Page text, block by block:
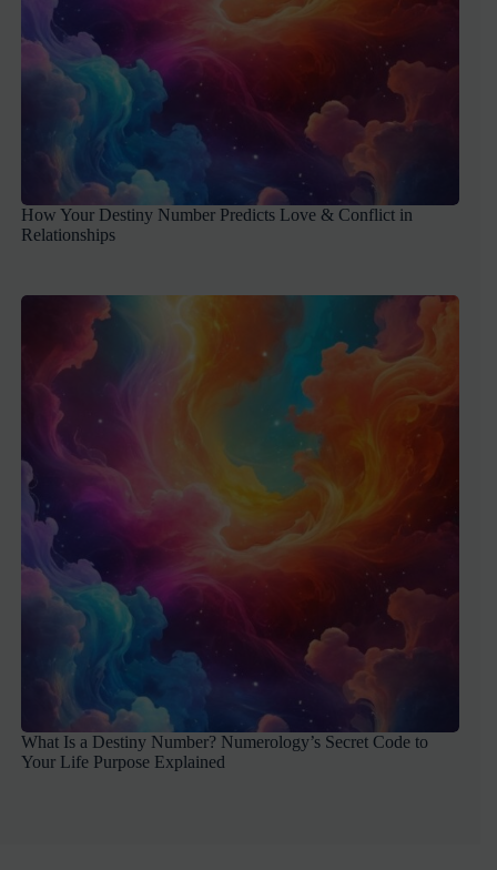
How Your Destiny Number Predicts Love & Conflict in
Relationships
What Is a Destiny Number? Numerology’s Secret Code to
Your Life Purpose Explained